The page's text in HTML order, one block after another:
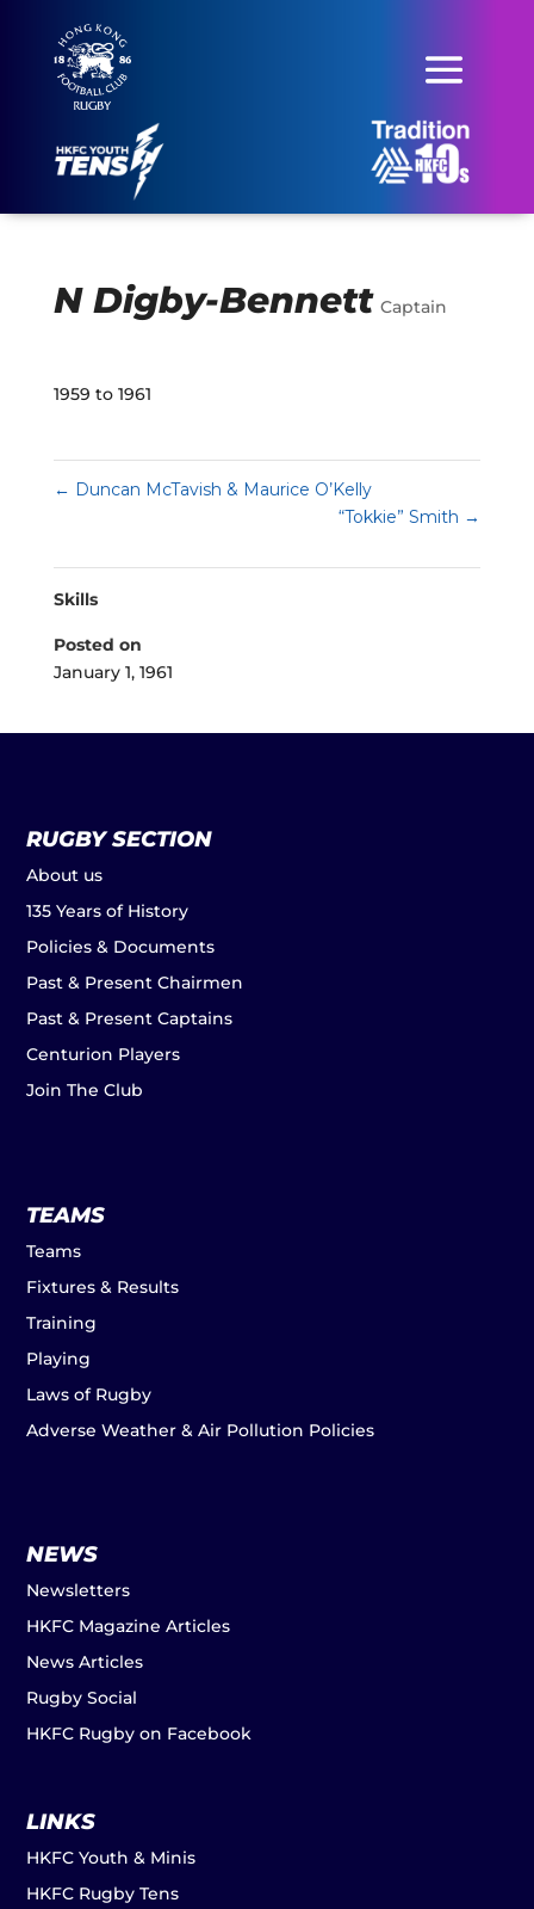
N Digby-Bennett Captain
1959 to 1961
← Duncan McTavish & Maurice O’Kelly
“Tokkie” Smith →
Skills
Posted on
January 1, 1961
RUGBY SECTION
About us
135 Years of History
Policies & Documents
Past & Present Chairmen
Past & Present Captains
Centurion Players
Join The Club
TEAMS
Teams
Fixtures & Results
Training
Playing
Laws of Rugby
Adverse Weather & Air Pollution Policies
NEWS
Newsletters
HKFC Magazine Articles
News Articles
Rugby Social
HKFC Rugby on Facebook
LINKS
HKFC Youth & Minis
HKFC Rugby Tens